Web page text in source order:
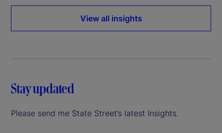
View all insights
Stay updated
Please send me State Street’s latest Insights.